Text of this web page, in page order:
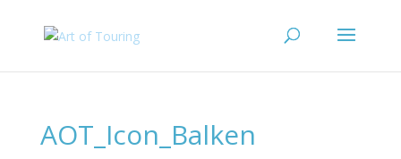
AOT_Icon_Balken